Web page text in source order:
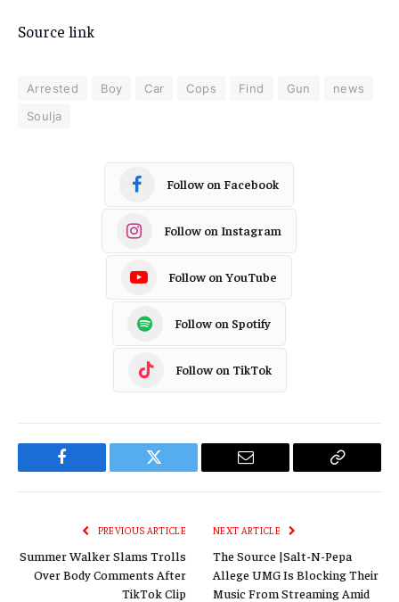
Source link
Arrested Boy Car Cops Find Gun
news
Soulja
Follow on Facebook
Follow on Instagram
Follow on YouTube
Follow on Spotify
Follow on TikTok
Facebook Twitter Email
Copy
PREVIOUS ARTICLE
Summer Walker Slams Trolls
Over Body Comments After
TikTok Clip
NEXT ARTICLE
The Source |Salt-N-Pepa
Allege UMG Is Blocking Their
Music From Streaming Amid